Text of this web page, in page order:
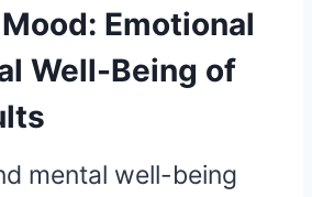
Emotional
Well-Being of
mental well-being